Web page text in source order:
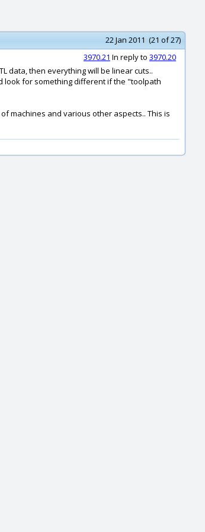
22 Jan 2011 (21 of 27)
3970.21 In reply to 3970.20
data, then everything will be linear cuts..
look for something different if the "toolpath
machines and various other aspects.. This is